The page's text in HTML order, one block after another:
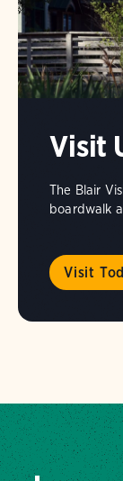
Visit
The Blair
boardwalk
Visit